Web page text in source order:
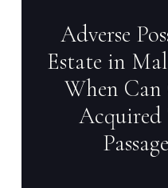
Adverse
Estate in
When Can
Acquired